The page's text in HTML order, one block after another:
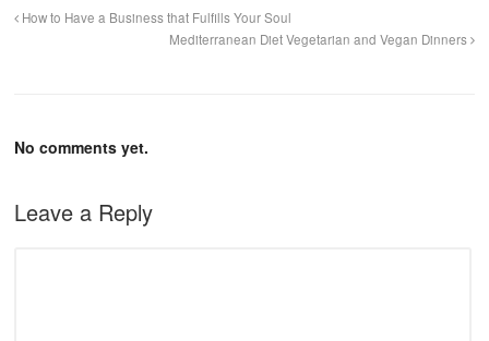
How to Have a Business that Fulfills Your Soul
Mediterranean Diet Vegetarian and Vegan Dinners
No comments yet.
Leave a Reply